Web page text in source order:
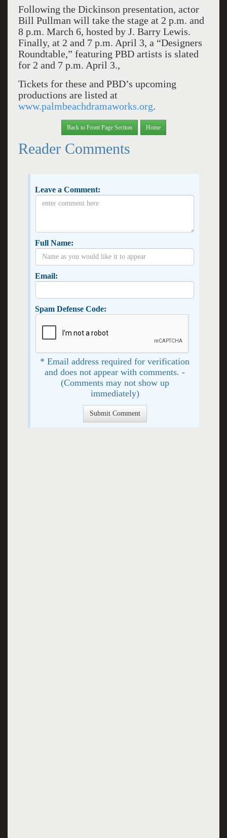
Following the Dickinson presentation, actor
Bill Pullman will take the stage at 2 p.m. and
8 p.m. March 6, hosted by J. Barry Lewis.
Finally, at 2 and 7 p.m. April 3, a “Designers
Roundtable,” featuring PBD artists is slated
for 2 and 7 p.m. April 3.,
Tickets for these and PBD’s upcoming
productions are listed at
www.palmbeachdramaworks.org.
Back to Front Page Section Home
Reader Comments
Leave a Comment:
Full Name:
Email:
Spam Defense Code:
* Email address required for verification
and does not appear with comments. -
(Comments may not show up
immediately)